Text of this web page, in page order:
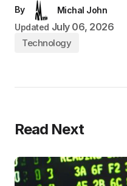
By
Michal John
Updated July 06, 2026
Technology
Read Next